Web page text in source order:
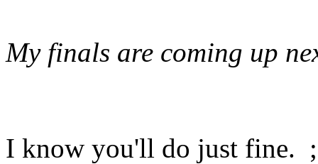
My finals are coming up
I know you'll do just fine.